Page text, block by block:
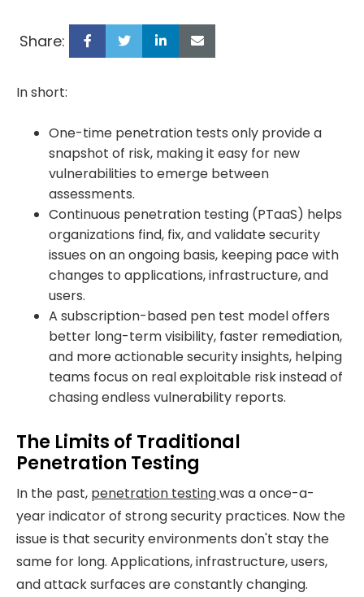
Share:
In short:
One-time penetration tests only provide a
snapshot of risk, making it easy for new
vulnerabilities to emerge between
assessments.
Continuous penetration testing (PTaaS) helps
organizations find, fix, and validate security
issues on an ongoing basis, keeping pace with
changes to applications, infrastructure, and
users.
A subscription-based pen test model offers
better long-term visibility, faster remediation,
and more actionable security insights, helping
teams focus on real exploitable risk instead of
chasing endless vulnerability reports.
The Limits of Traditional
Penetration Testing
In the past, penetration testingwas a once-a-
year indicator of strong security practices. Now the
issue is that security environments don't stay the
same for long. Applications, infrastructure, users,
and attack surfaces are constantly changing.